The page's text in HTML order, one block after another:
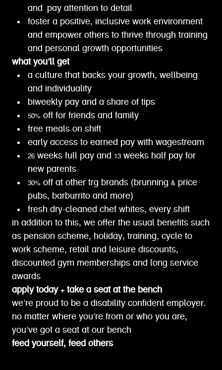
and pay attention to detail
foster a positive, inclusive work environment
and empower others to thrive through training
and personal growth opportunities
what you’ll get
a culture that backs your growth, wellbeing
and individuality
biweekly pay and a share of tips
50% off for friends and family
free meals on shift
early access to earned pay with wagestream
26 weeks full pay and 13 weeks half pay for
new parents
30% off at other trg brands (brunning & price
pubs, barburrito and more)
fresh dry-cleaned chef whites, every shift
in addition to this, we offer the usual benefits such
as pension scheme, holiday, training, cycle to
work scheme, retail and leisure discounts,
discounted gym memberships and long service
awards
apply today + take a seat at the bench
we’re proud to be a disability confident employer.
no matter where you’re from or who you are,
you’ve got a seat at our bench
feed yourself, feed others